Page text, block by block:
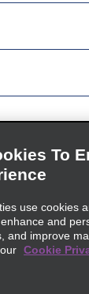
To
use cookies
and
and improve
Cookie